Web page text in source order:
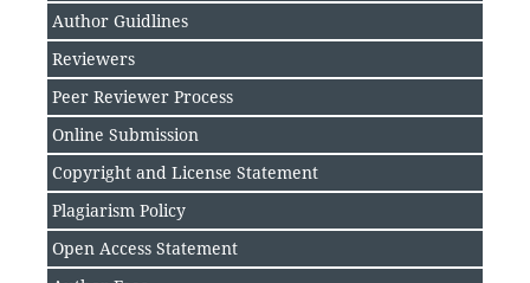
Author Guidlines
Reviewers
Peer Reviewer Process
Online Submission
Copyright and License Statement
Plagiarism Policy
Open Access Statement